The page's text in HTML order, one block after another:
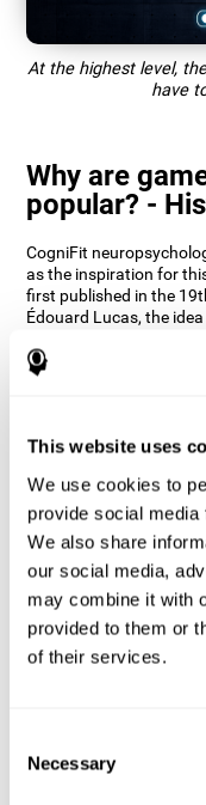
This website uses
We use cookies to
provide social
We also share
our social media,
may combine it with
provided to them or
of their services.
Selection
Necessary
At the highest level,
have
Why are
popular? -
CogniFit
as the inspiration for
first published in the
Édouard Lucas, the
challenged while
and the challenge on
possible to win.
How does
game
Using games like
neural activation
can help create new
and improve cognitive
stimulate abilities
cognitive